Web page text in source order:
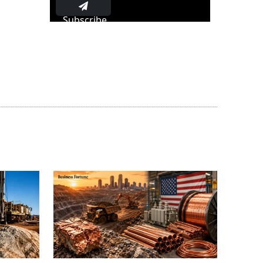
Subscribe